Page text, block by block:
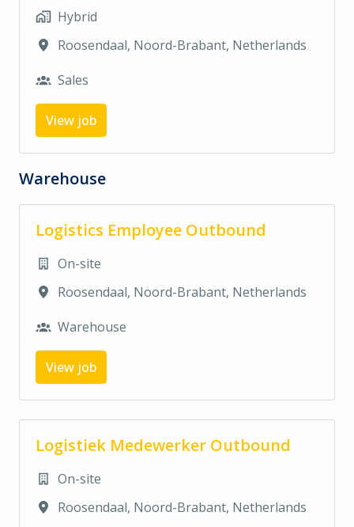
Hybrid
Roosendaal, Noord-Brabant, Netherlands
Sales
View job
Warehouse
Logistics Employee Outbound
On-site
Roosendaal, Noord-Brabant, Netherlands
Warehouse
View job
Logistiek Medewerker Outbound
On-site
Roosendaal, Noord-Brabant, Netherlands